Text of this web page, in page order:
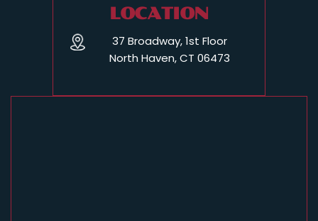
LOCATION
37 Broadway, 1st Floor
North Haven, CT 06473